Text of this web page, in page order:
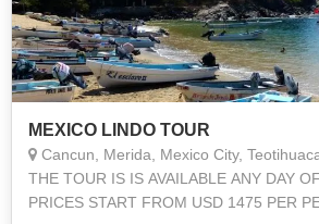
MEXICO LINDO TOUR
Cancun, Merida, Mexico City, Teotihuacan, Tulum, Xel-Ha, Chichen Itza, Uxmal, Palenque, San Cristobal de las Casas, Agua Azul, Misol Ha, Palenque,
THE TOUR IS IS AVAILABLE ANY DAY
PRICES START FROM USD 1475 PER